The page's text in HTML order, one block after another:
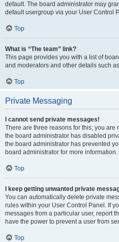
default. The board administrator may
default usergroup via your User Control
Top
What is “The team” link?
This page provides you with a list of
and moderators and other details such
Top
Private Messaging
I cannot send private messages!
There are three reasons for this; you
the board administrator has disabled
the board administrator has prevented
board administrator for more information.
Top
I keep getting unwanted private
You can automatically delete private
rules within your User Control Panel. If
messages from a particular user, report
have the power to prevent a user from
Top